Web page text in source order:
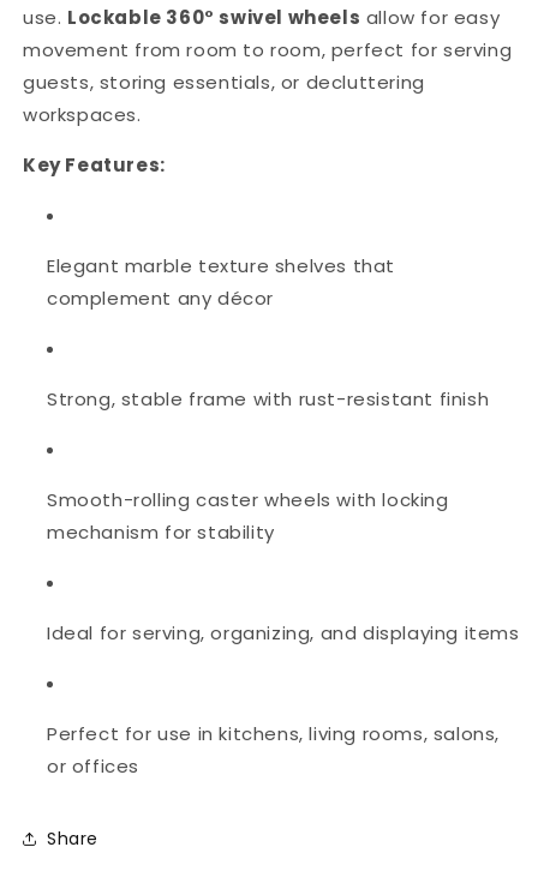
use. Lockable 360° swivel wheels allow for easy
movement from room to room, perfect for serving
guests, storing essentials, or decluttering
workspaces.
Key Features:
Elegant marble texture shelves that
complement any décor
Strong, stable frame with rust-resistant finish
Smooth-rolling caster wheels with locking
mechanism for stability
Ideal for serving, organizing, and displaying items
Perfect for use in kitchens, living rooms, salons,
or offices
Share